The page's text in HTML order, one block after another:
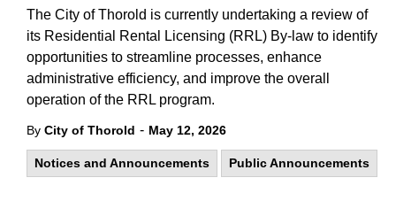
The City of Thorold is currently undertaking a review of
its Residential Rental Licensing (RRL) By-law to identify
opportunities to streamline processes, enhance
administrative efficiency, and improve the overall
operation of the RRL program.
By City of Thorold - May 12, 2026
Notices and Announcements Public Announcements